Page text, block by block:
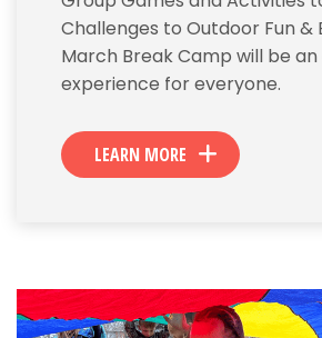
Challenges to Outdoor Fun &
March Break Camp will be
experience for everyone.
LEARN MORE